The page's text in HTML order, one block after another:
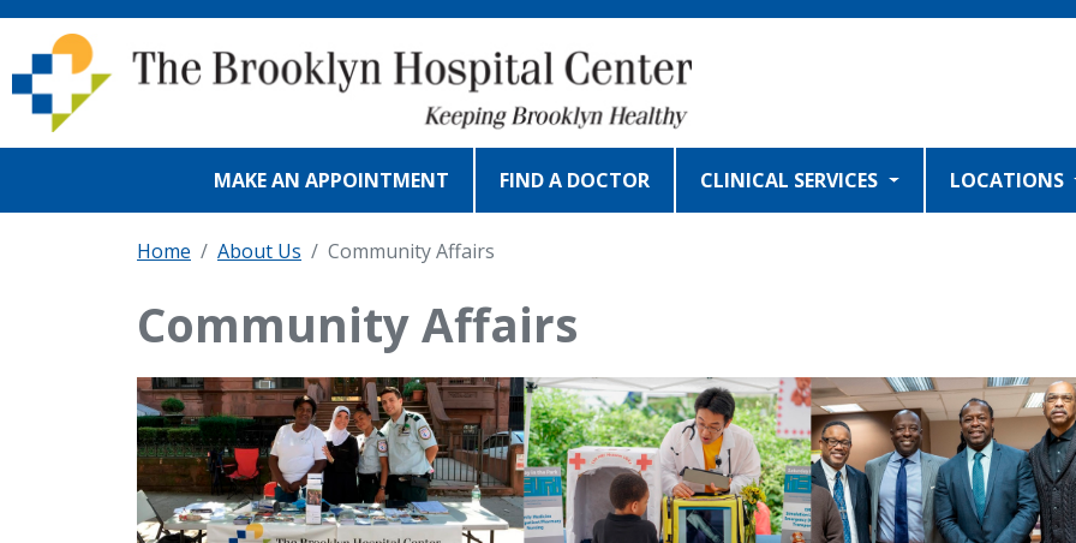
Skip to main content
MAKE AN APPOINTMENT FIND A DOCTOR CLINICAL SERVICES LOCATIONS
Home About Us Community Affairs
Community Affairs
IMAGE